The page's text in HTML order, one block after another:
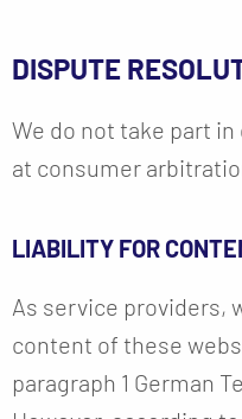
DISPUTE
We do not take part
at consumer
LIABILITY FOR
As service providers,
content of these
paragraph 1 German